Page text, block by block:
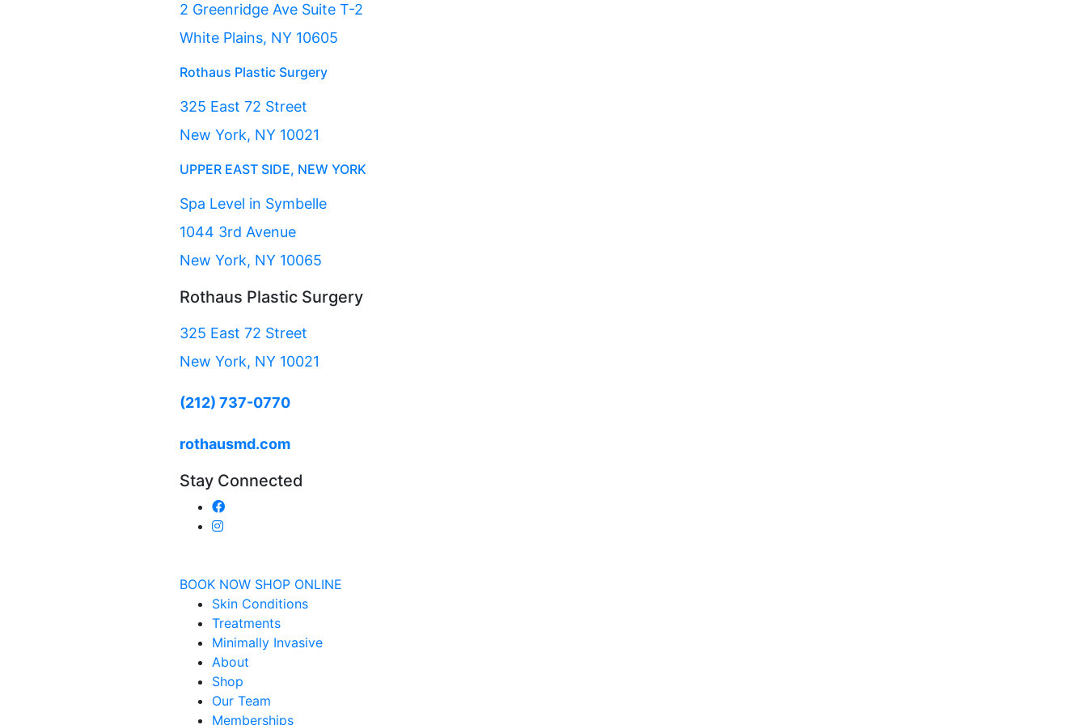
2 Greenridge Ave Suite T-2
White Plains, NY 10605
Rothaus Plastic Surgery
325 East 72 Street
New York, NY 10021
UPPER EAST SIDE, NEW YORK
Spa Level in Symbelle
1044 3rd Avenue
New York, NY 10065
Rothaus Plastic Surgery
325 East 72 Street
New York, NY 10021
(212) 737-0770
rothausmd.com
Stay Connected
BOOK NOW SHOP ONLINE
Skin Conditions
Treatments
Minimally Invasive
About
Shop
Our Team
Memberships